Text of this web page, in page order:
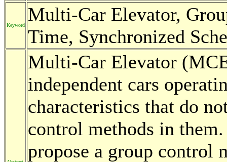
Keyword
Multi-Car Elevator,
Time, Synchronized
Multi-Car Elevator
independent cars
characteristics that do
control methods in
propose a group control